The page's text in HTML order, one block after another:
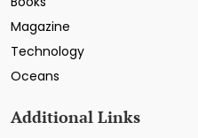
Magazine
Technology
Oceans
Additional Links